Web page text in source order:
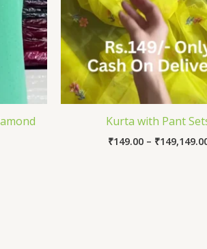
Kurta with Pant
₹149.00 – ₹